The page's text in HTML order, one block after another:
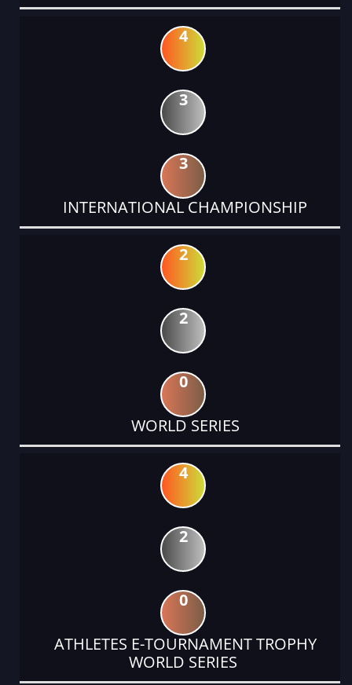
4
3
3
INTERNATIONAL CHAMPIONSHIP
2
2
0
WORLD SERIES
4
2
0
ATHLETES E-TOURNAMENT TROPHY
WORLD SERIES